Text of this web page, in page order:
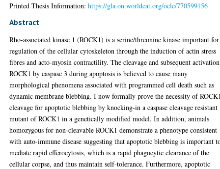
Printed Thesis Information:https://gla.on.worldcat.org/oclc/770599156
Abstract
Rho-associated kinase 1 (ROCK1) is a serine/threonine kinase important
regulation of the cellular cytoskeleton through the induction of actin stress
fibres and acto-myosin contractility. The cleavage and subsequent
ROCK1 by caspase 3 during apoptosis is believed to cause many
morphological phenomena associated with programmed cell death such as
dynamic membrane blebbing. I now formally prove the necessity of
cleavage for apoptotic blebbing by knocking-in a caspase cleavage resistant
mutant of ROCK1 in a genetically modified model. In addition, animals
homozygous for non-cleavable ROCK1 demonstrate a phenotype consistent
with auto-immune disease suggesting that apoptotic blebbing is important
mediate rapid efferocytosis, which is a rapid phagocytic clearance of the
cellular corpse, and thus maintain self-tolerance. Furthermore, apoptotic